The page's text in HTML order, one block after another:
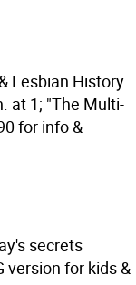
Lesbian History
at 1; "The Multi-
for info &
secrets
version for kids &